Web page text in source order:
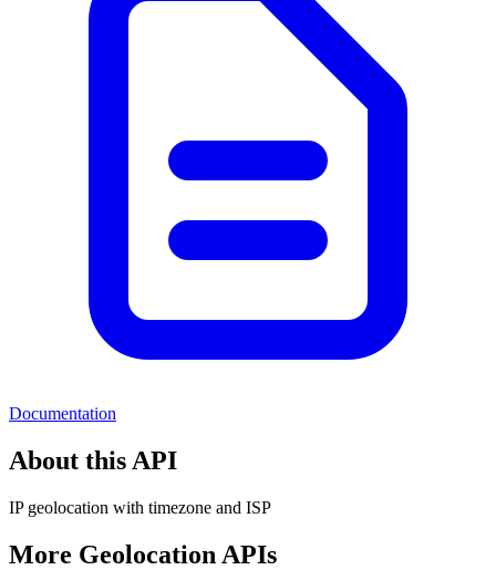
Documentation
About this API
IP geolocation with timezone and ISP
More Geolocation APIs